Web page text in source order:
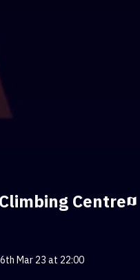
Centre
6th Mar 23 at 22:00